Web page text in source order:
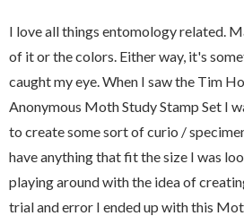
I love all things entomology related.
of it or the colors. Either way, it's
caught my eye. When I saw the Tim
Anonymous Moth Study Stamp Set I
to create some sort of curio /
have anything that fit the size I was
playing around with the idea of
trial and error I ended up with this